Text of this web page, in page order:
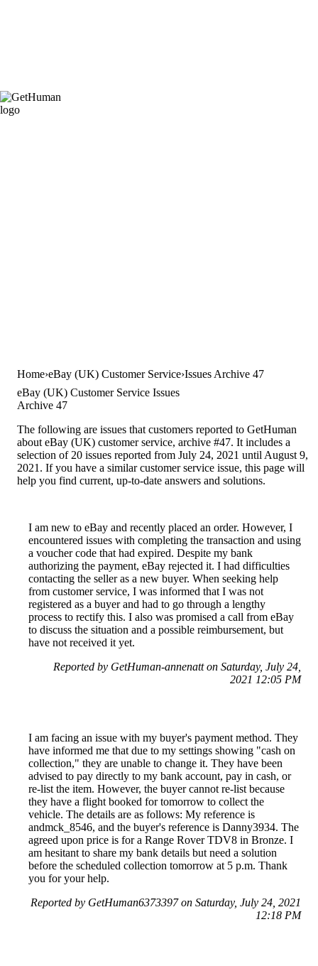
Home eBay (UK) Customer Service Issues Archive 47
eBay (UK) Customer Service Issues
Archive 47
The following are issues that customers reported to GetHuman
about eBay (UK) customer service, archive #47. It includes a
selection of 20 issues reported from July 24, 2021 until August 9,
2021. If you have a similar customer service issue, this page will
help you find current, up-to-date answers and solutions.
I am new to eBay and recently placed an order. However, I
encountered issues with completing the transaction and using
a voucher code that had expired. Despite my bank
authorizing the payment, eBay rejected it. I had difficulties
contacting the seller as a new buyer. When seeking help
from customer service, I was informed that I was not
registered as a buyer and had to go through a lengthy
process to rectify this. I also was promised a call from eBay
to discuss the situation and a possible reimbursement, but
have not received it yet.
Reported by GetHuman-annenatt on Saturday, July 24,
2021 12:05 PM
I am facing an issue with my buyer's payment method. They
have informed me that due to my settings showing "cash on
collection," they are unable to change it. They have been
advised to pay directly to my bank account, pay in cash, or
re-list the item. However, the buyer cannot re-list because
they have a flight booked for tomorrow to collect the
vehicle. The details are as follows: My reference is
andmck_8546, and the buyer's reference is Danny3934. The
agreed upon price is for a Range Rover TDV8 in Bronze. I
am hesitant to share my bank details but need a solution
before the scheduled collection tomorrow at 5 p.m. Thank
you for your help.
Reported by GetHuman6373397 on Saturday, July 24, 2021
12:18 PM